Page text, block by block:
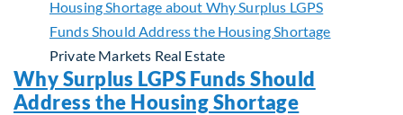
Private Markets Real Estate
Why Surplus LGPS Funds Should
Address the Housing Shortage